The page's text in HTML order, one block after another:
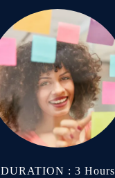
DURATION : 3 Hours